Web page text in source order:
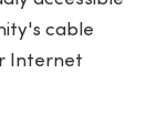
cable
Internet